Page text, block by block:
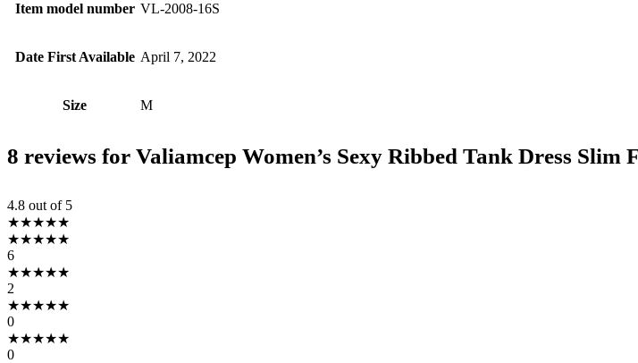
Item model number VL-2008-16S
Date First Available April 7, 2022
Size M
8 reviews for Valiamcep Women’s Sexy Ribbed Tank Dress Slim
4.8 out of 5
★★★★★
★★★★★
6
★★★★★
2
★★★★★
0
★★★★★
0